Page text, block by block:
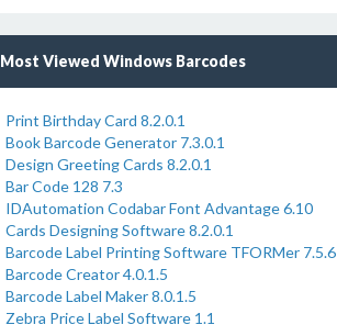
Most Viewed Windows Barcodes
Print Birthday Card 8.2.0.1
Book Barcode Generator 7.3.0.1
Design Greeting Cards 8.2.0.1
Bar Code 128 7.3
IDAutomation Codabar Font Advantage 6.10
Cards Designing Software 8.2.0.1
Barcode Label Printing Software TFORMer 7.5.6
Barcode Creator 4.0.1.5
Barcode Label Maker 8.0.1.5
Zebra Price Label Software 1.1